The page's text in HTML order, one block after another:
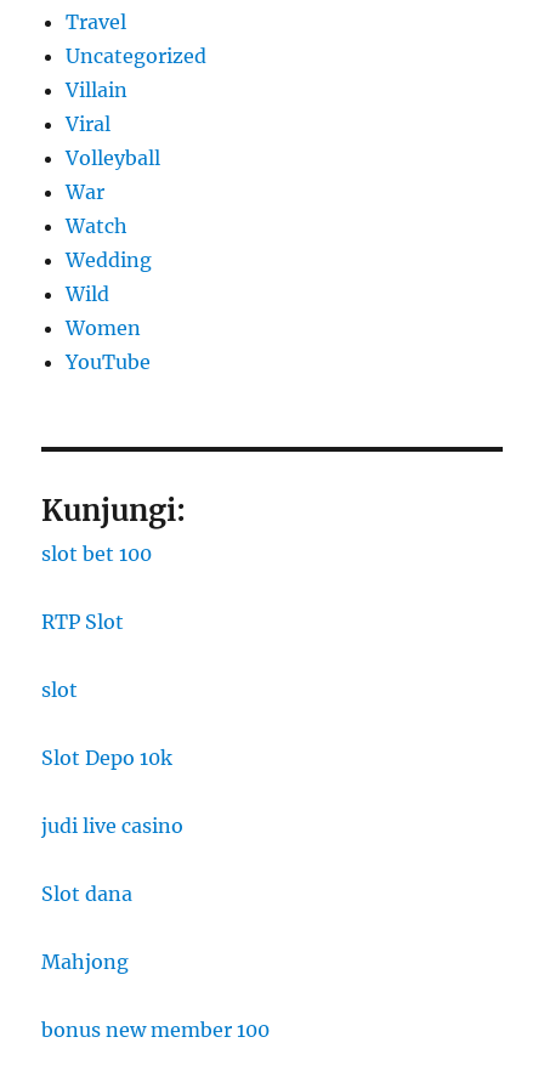
Travel
Uncategorized
Villain
Viral
Volleyball
War
Watch
Wedding
Wild
Women
YouTube
Kunjungi:
slot bet 100
RTP Slot
slot
Slot Depo 10k
judi live casino
Slot dana
Mahjong
bonus new member 100